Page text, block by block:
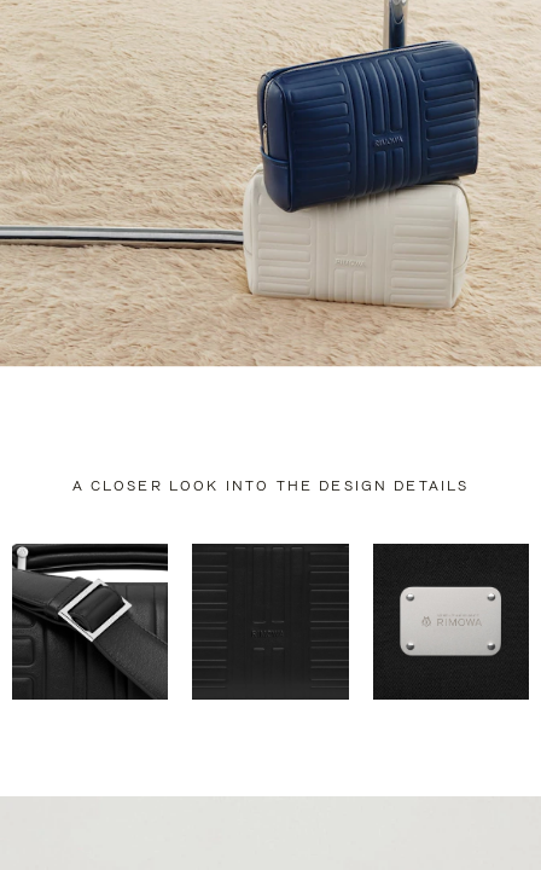
A CLOSER LOOK INTO THE DESIGN DETAILS